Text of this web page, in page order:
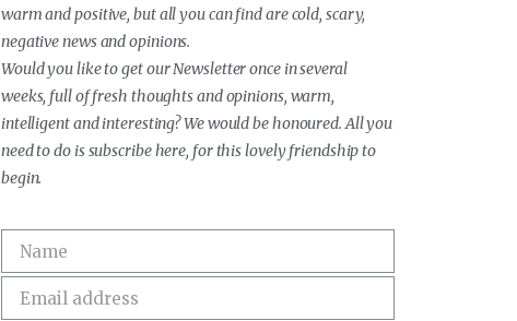
warm and positive, but all you can find are cold, scary,
negative news and opinions.
Would you like to get our Newsletter once in several
weeks, full of fresh thoughts and opinions, warm,
intelligent and interesting? We would be honoured. All you
need to do is subscribe here, for this lovely friendship to
begin.